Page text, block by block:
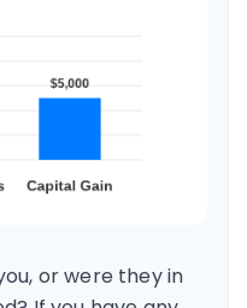
or were they in